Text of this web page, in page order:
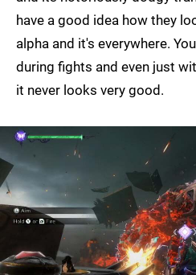
have a good idea how they
alpha and it's everywhere.
during fights and even just
it never looks very good.